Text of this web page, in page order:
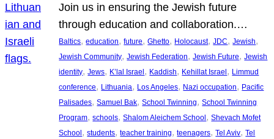
Join us in ensuring the Jewish future
through education and collaboration.…
Baltics, education, future, Ghetto, Holocaust, JDC, Jewish
Jewish Community, Jewish Federation, Jewish Future, Jewish
identity, Jews, K’lal Israel, Kaddish, Kehillat Israel, Limmud
conference, Lithuania, Los Angeles, Nazi occupation, Pacific
Palisades, Samuel Bak, School Twinning, School Twinning
Program, schools, Shalom Aleichem School, Shevach Mofet
School, students, teacher training, teenagers, Tel Aviv, Tel